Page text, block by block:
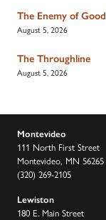
The Enemy of Good
August 5, 2026
The Throughline
August 5, 2026
Montevideo
111 North First Street
Montevideo, MN 56265
(320) 269-2105
Lewiston
180 E. Main Street